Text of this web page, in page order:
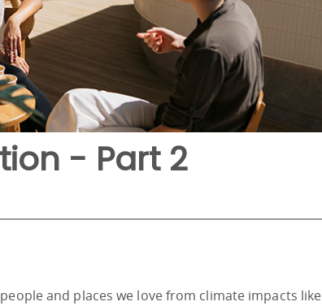
- Part 2
and places we love from climate impacts like